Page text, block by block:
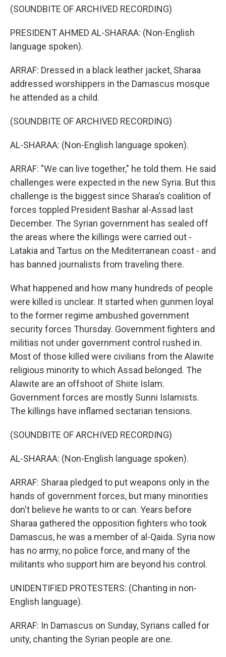
(SOUNDBITE OF ARCHIVED RECORDING)
PRESIDENT AHMED AL-SHARAA: (Non-English
language spoken).
ARRAF: Dressed in a black leather jacket, Sharaa
addressed worshippers in the Damascus mosque
he attended as a child.
(SOUNDBITE OF ARCHIVED RECORDING)
AL-SHARAA: (Non-English language spoken).
ARRAF: "We can live together," he told them. He said
challenges were expected in the new Syria. But this
challenge is the biggest since Sharaa's coalition of
forces toppled President Bashar al-Assad last
December. The Syrian government has sealed off
the areas where the killings were carried out -
Latakia and Tartus on the Mediterranean coast - and
has banned journalists from traveling there.
What happened and how many hundreds of people
were killed is unclear. It started when gunmen loyal
to the former regime ambushed government
security forces Thursday. Government fighters and
militias not under government control rushed in.
Most of those killed were civilians from the Alawite
religious minority to which Assad belonged. The
Alawite are an offshoot of Shiite Islam.
Government forces are mostly Sunni Islamists.
The killings have inflamed sectarian tensions.
(SOUNDBITE OF ARCHIVED RECORDING)
AL-SHARAA: (Non-English language spoken).
ARRAF: Sharaa pledged to put weapons only in the
hands of government forces, but many minorities
don't believe he wants to or can. Years before
Sharaa gathered the opposition fighters who took
Damascus, he was a member of al-Qaida. Syria now
has no army, no police force, and many of the
militants who support him are beyond his control.
UNIDENTIFIED PROTESTERS: (Chanting in non-
English language).
ARRAF: In Damascus on Sunday, Syrians called for
unity, chanting the Syrian people are one.